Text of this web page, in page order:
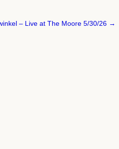
– Live at The Moore 5/30/26 →